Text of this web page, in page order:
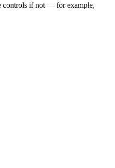
controls if not — for example,